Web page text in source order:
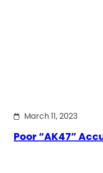
March 11, 2023
Poor “AK47”